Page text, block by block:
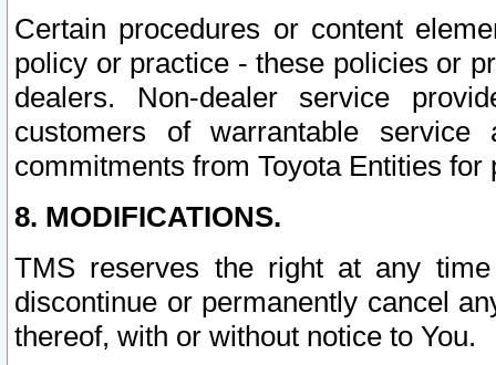
Certain procedures or content
policy or practice - these policies or
dealers. Non-dealer service
customers of warrantable
commitments from Toyota Entities
8. MODIFICATIONS.
TMS reserves the right at any
discontinue or permanently cancel
thereof, with or without notice to You.